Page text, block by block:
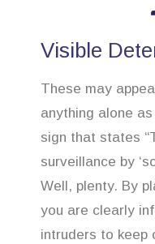
Visible
These may
anything alone
sign that states
surveillance by
Well, plenty. By
you are clearly
intruders to keep